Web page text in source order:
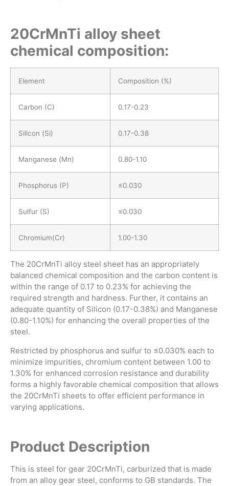
20CrMnTi alloy sheet
chemical composition:
Element Composition (%)
Carbon (C) 0.17-0.23
Silicon (Si) 0.17-0.38
Manganese (Mn) 0.80-1.10
Phosphorus (P) ≤0.030
Sulfur (S) ≤0.030
Chromium(Cr) 1.00-1.30
The 20CrMnTi alloy steel sheet has an appropriately
balanced chemical composition and the carbon content is
within the range of 0.17 to 0.23% for achieving the
required strength and hardness. Further, it contains an
adequate quantity of Silicon (0.17-0.38%) and Manganese
(0.80-1.10%) for enhancing the overall properties of the
steel.
Restricted by phosphorus and sulfur to ≤0.030% each to
minimize impurities, chromium content between 1.00 to
1.30% for enhanced corrosion resistance and durability
forms a highly favorable chemical composition that allows
the 20CrMnTi sheets to offer efficient performance in
varying applications.
Product Description
This is steel for gear 20CrMnTi, carburized that is made
from an alloy gear steel, conforms to GB standards. The